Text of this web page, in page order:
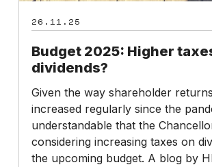
26.11.25
Budget 2025: Higher
dividends?
Given the way shareholder
increased regularly since the
understandable that the
considering increasing taxes on
the upcoming budget. A blog by